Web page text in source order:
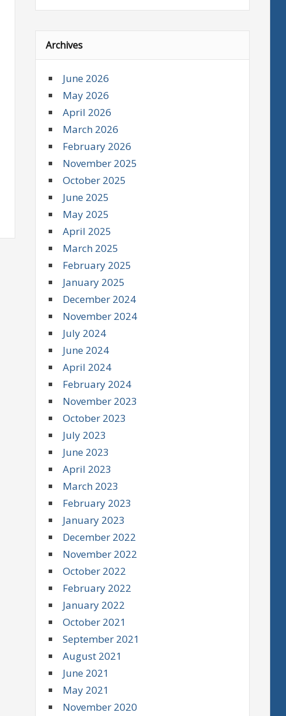
Archives
June 2026
May 2026
April 2026
March 2026
February 2026
November 2025
October 2025
June 2025
May 2025
April 2025
March 2025
February 2025
January 2025
December 2024
November 2024
July 2024
June 2024
April 2024
February 2024
November 2023
October 2023
July 2023
June 2023
April 2023
March 2023
February 2023
January 2023
December 2022
November 2022
October 2022
February 2022
January 2022
October 2021
September 2021
August 2021
June 2021
May 2021
November 2020